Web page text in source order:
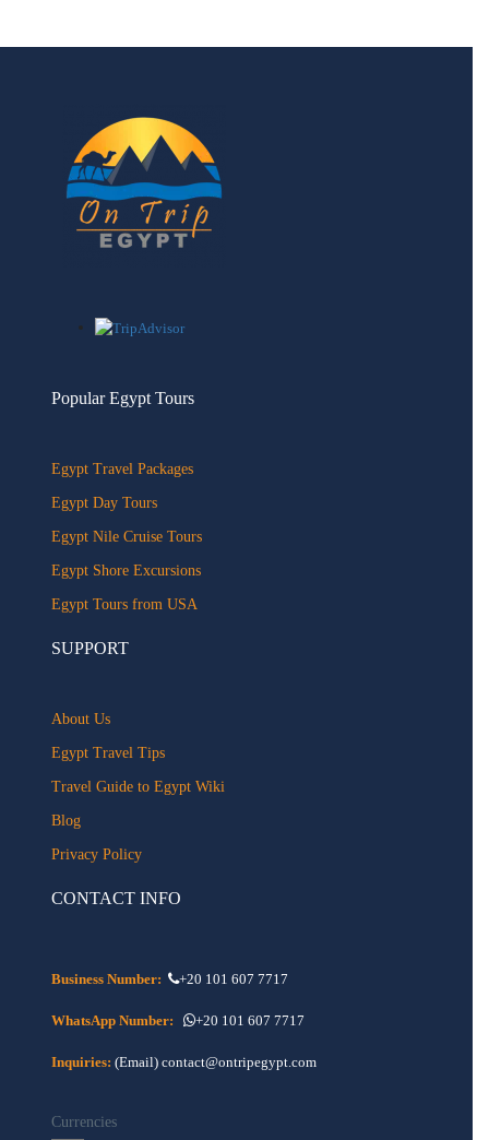
Popular Egypt Tours
Egypt Travel Packages
Egypt Day Tours
Egypt Nile Cruise Tours
Egypt Shore Excursions
Egypt Tours from USA
SUPPORT
About Us
Egypt Travel Tips
Travel Guide to Egypt Wiki
Blog
Privacy Policy
CONTACT INFO
Business Number: +20 101 607 7717
WhatsApp Number: +20 101 607 7717
Inquiries: (Email) contact@ontripegypt.com
Currencies